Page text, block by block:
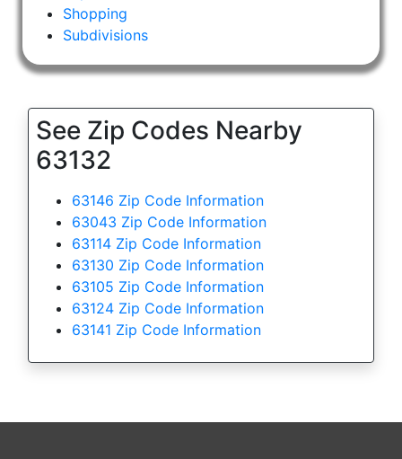
Shopping
Subdivisions
See Zip Codes Nearby
63132
63146 Zip Code Information
63043 Zip Code Information
63114 Zip Code Information
63130 Zip Code Information
63105 Zip Code Information
63124 Zip Code Information
63141 Zip Code Information